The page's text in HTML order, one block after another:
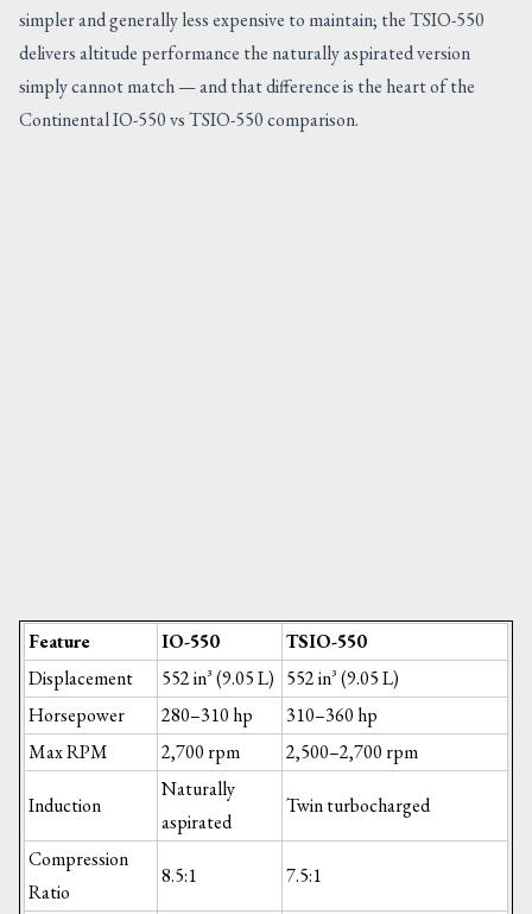
simpler and generally less expensive to maintain; the TSIO-550
delivers altitude performance the naturally aspirated version
simply cannot match — and that difference is the heart of the
Continental IO-550 vs TSIO-550 comparison.
Feature IO-550
TSIO-550
Displacement
552 in³ (9.05 L) 552 in³ (9.05 L)
Horsepower
280–310 hp
310–360 hp
Max RPM
2,700 rpm 2,500–2,700 rpm
Induction
Naturally
aspirated
Twin turbocharged
Compression
Ratio
8.5:1 7.5:1